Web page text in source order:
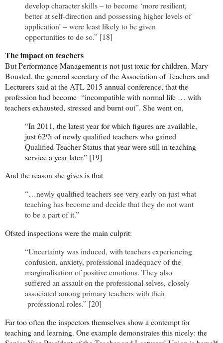
develop character skills – to become ‘more resilient,
better at self-direction and possessing higher levels of
application’ – were least likely to be given
opportunities to do so.” [18]
The impact on teachers
But Performance Management is not just toxic for children. Mary
Bousted, the general secretary of the Association of Teachers and
Lecturers said at the ATL 2015 annual conference, that the
profession had become “incompatible with normal life … with
teachers exhausted, stressed and burnt out”. She went on,
“In 2011, the latest year for which figures are available,
just 62% of newly qualified teachers who gained
Qualified Teacher Status that year were still in teaching
service a year later.” [19]
And the reason she gives is that
“…newly qualified teachers see very early on just what
teaching has become and decide that they do not want
to be a part of it.”
Ofsted inspections were the main culprit:
“Uncertainty was induced, with teachers experiencing
confusion, anxiety, professional inadequacy of the
marginalisation of positive emotions. They also
suffered an assault on the professional selves, closely
associated among primary teachers with their
professional roles.” [20]
Far too often the inspectors themselves show a contempt for
teaching and learning. One example demonstrates this nicely: the